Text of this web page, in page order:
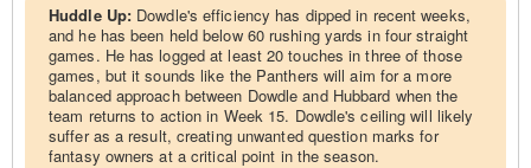
Huddle Up: Dowdle's efficiency has dipped in recent weeks,
and he has been held below 60 rushing yards in four straight
games. He has logged at least 20 touches in three of those
games, but it sounds like the Panthers will aim for a more
balanced approach between Dowdle and Hubbard when the
team returns to action in Week 15. Dowdle's ceiling will likely
suffer as a result, creating unwanted question marks for
fantasy owners at a critical point in the season.